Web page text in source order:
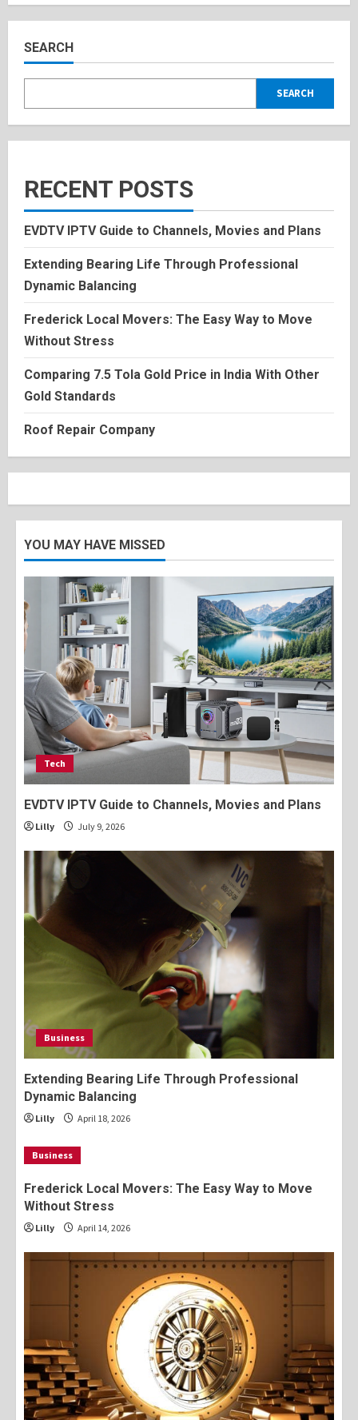
Inspiring
History
2025
SEARCH
SEARCH
RECENT POSTS
EVDTV IPTV Guide to Channels, Movies and Plans
Extending Bearing Life Through Professional
Dynamic Balancing
Frederick Local Movers: The Easy Way to Move
Without Stress
Comparing 7.5 Tola Gold Price in India With Other
Gold Standards
Roof Repair Company
YOU MAY HAVE MISSED
Tech
EVDTV IPTV Guide to Channels, Movies and Plans
Lilly July 9, 2026
Business
Extending Bearing Life Through Professional
Dynamic Balancing
Lilly April 18, 2026
Business
Frederick Local Movers: The Easy Way to Move
Without Stress
Lilly April 14, 2026